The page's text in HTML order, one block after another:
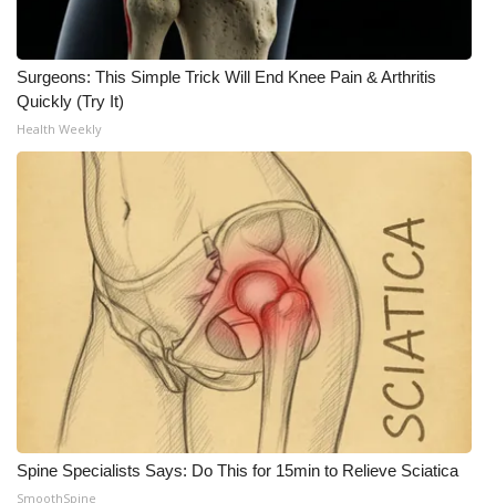
Surgeons: This Simple Trick Will End Knee Pain & Arthritis
Quickly (Try It)
Health Weekly
Spine Specialists Says: Do This for 15min to Relieve Sciatica
SmoothSpine